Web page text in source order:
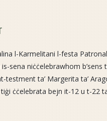
l-Karmelitani l-festa
sena niċċelebrawhom b’sens
ta’ Margerita ta’
ċċelebrata bejn it-12 u t-22